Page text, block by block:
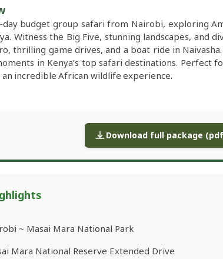
budget group safari from Nairobi, exploring
Witness the Big Five, stunning landscapes, and
thrilling game drives, and a boat ride in
in Kenya’s top safari destinations. Perfect
incredible African wildlife experience.
Download full package
~ Masai Mara National Park
Mara National Reserve Extended Drive